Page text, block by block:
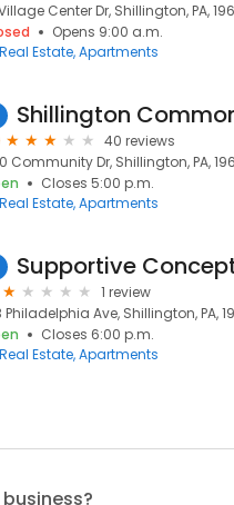
Center Dr, Shillington, PA,
Opens 9:00 a.m.
Real Estate Apartments
40 reviews
Community Dr, Shillington, PA,
Closes 5:00 p.m.
Real Estate Apartments
Supportive
1 review
Philadelphia Ave, Shillington, PA,
Closes 6:00 p.m.
Real Estate Apartments